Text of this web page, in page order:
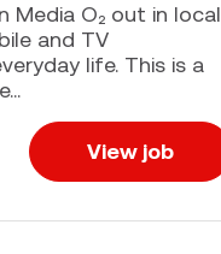
Media O₂ out in local
and TV
life. This is a
View job